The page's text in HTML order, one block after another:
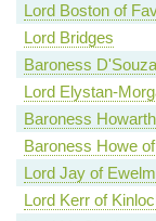
Lord Boston of
Lord Bridges
Baroness D'Souza
Lord Elystan-
Baroness
Baroness Howe
Lord Jay of
Lord Kerr of